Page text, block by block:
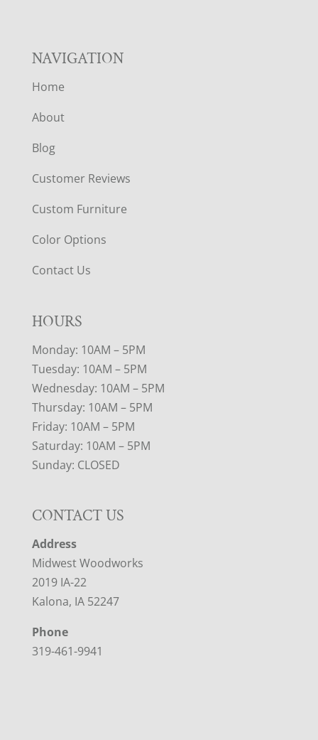
NAVIGATION
Home
About
Blog
Customer Reviews
Custom Furniture
Color Options
Contact Us
HOURS
Monday: 10AM – 5PM
Tuesday: 10AM – 5PM
Wednesday: 10AM – 5PM
Thursday: 10AM – 5PM
Friday: 10AM – 5PM
Saturday: 10AM – 5PM
Sunday: CLOSED
CONTACT US
Address
Midwest Woodworks
2019 IA-22
Kalona, IA 52247
Phone
319-461-9941